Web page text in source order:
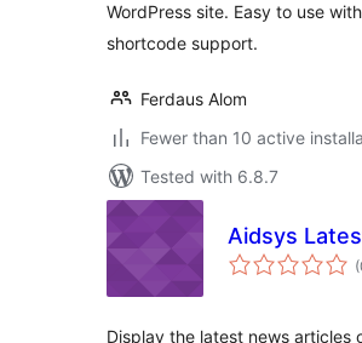
WordPress site. Easy to use with
shortcode support.
Ferdaus Alom
Fewer than 10 active
Tested with 6.8.7
Aidsys
Display the latest news articles